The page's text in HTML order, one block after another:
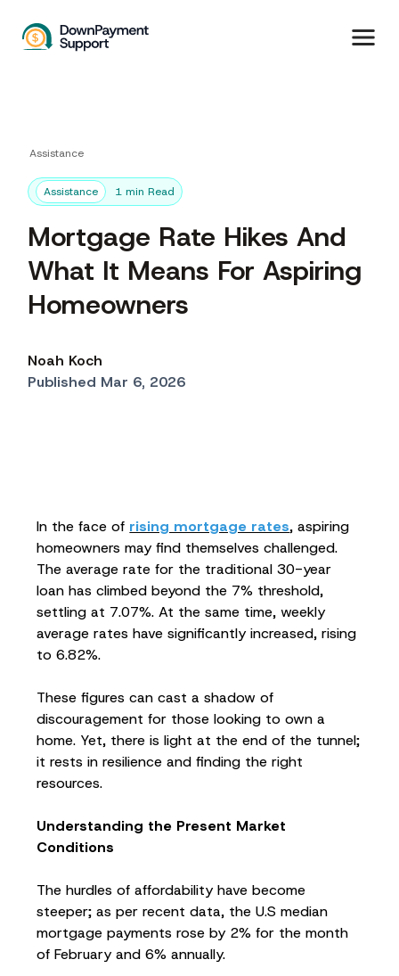
Assistance
Assistance 1 min Read
Mortgage Rate Hikes And
What It Means For Aspiring
Homeowners
Noah Koch
Published Mar 6, 2026
In the face of rising mortgage rates, aspiring
homeowners may find themselves challenged.
The average rate for the traditional 30-year
loan has climbed beyond the 7% threshold,
settling at 7.07%. At the same time, weekly
average rates have significantly increased, rising
to 6.82%.
These figures can cast a shadow of
discouragement for those looking to own a
home. Yet, there is light at the end of the tunnel;
it rests in resilience and finding the right
resources.
Understanding the Present Market
Conditions
The hurdles of affordability have become
steeper; as per recent data, the U.S median
mortgage payments rose by 2% for the month
of February and 6% annually.